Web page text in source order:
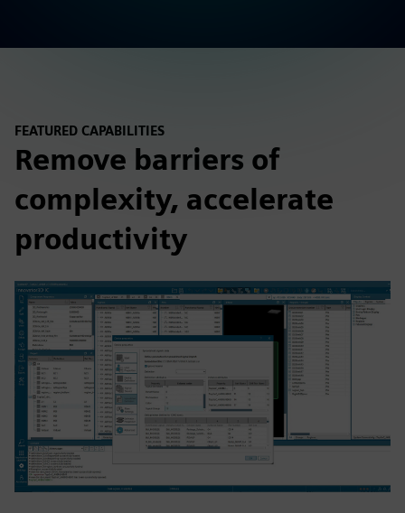
FEATURED CAPABILITIES
Remove barriers of
complexity, accelerate
productivity